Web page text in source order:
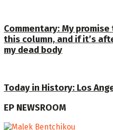
Commentary: My
this column, and if it’s
my dead body
Today in History: Los
EP NEWSROOM